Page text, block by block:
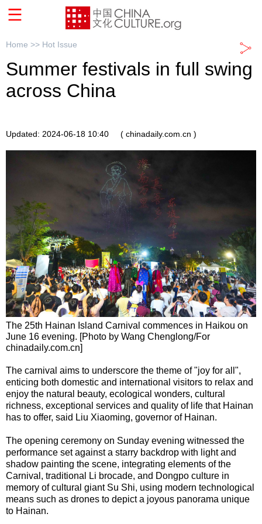
Home >> Hot Issue
Summer festivals in full swing
across China
Updated: 2024-06-18 10:40 ( chinadaily.com.cn )
The 25th Hainan Island Carnival commences in Haikou on
June 16 evening. [Photo by Wang Chenglong/For
chinadaily.com.cn]
The carnival aims to underscore the theme of "joy for all",
enticing both domestic and international visitors to relax and
enjoy the natural beauty, ecological wonders, cultural
richness, exceptional services and quality of life that Hainan
has to offer, said Liu Xiaoming, governor of Hainan.
The opening ceremony on Sunday evening witnessed the
performance set against a starry backdrop with light and
shadow painting the scene, integrating elements of the
Carnival, traditional Li brocade, and Dongpo culture in
memory of cultural giant Su Shi, using modern technological
means such as drones to depict a joyous panorama unique
to Hainan.